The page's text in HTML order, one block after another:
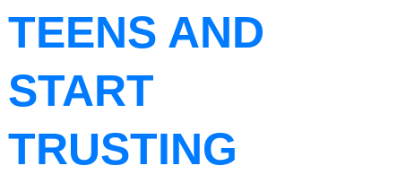
TEENS AND
START
TRUSTING